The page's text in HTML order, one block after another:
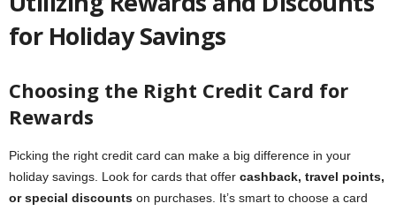
for Holiday Savings
Choosing the Right Credit Card for
Rewards
Picking the right credit card can make a big difference in your
holiday savings. Look for cards that offer cashback, travel points,
or special discounts on purchases. It’s smart to choose a card